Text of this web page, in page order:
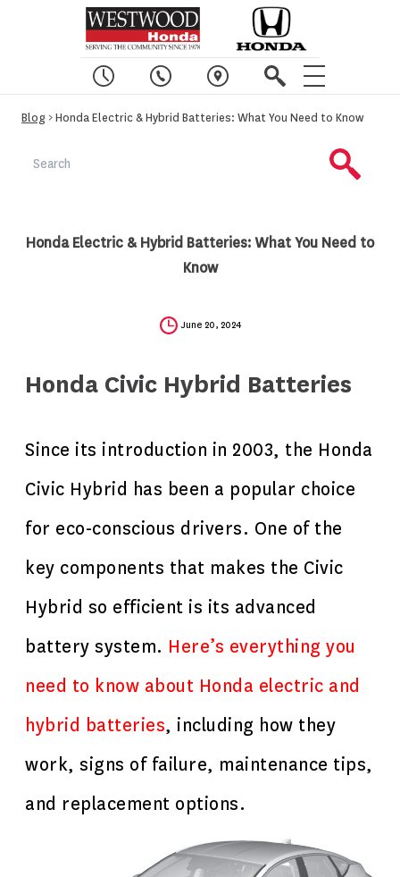
Blog > Honda Electric & Hybrid Batteries: What You Need to Know
Honda Electric & Hybrid Batteries: What You Need to
Know
June 20, 2024
Honda Civic Hybrid Batteries
Since its introduction in 2003, the Honda
Civic Hybrid has been a popular choice
for eco-conscious drivers. One of the
key components that makes the Civic
Hybrid so efficient is its advanced
battery system. Here’s everything you
need to know about Honda electric and
hybrid batteries, including how they
work, signs of failure, maintenance tips,
and replacement options.